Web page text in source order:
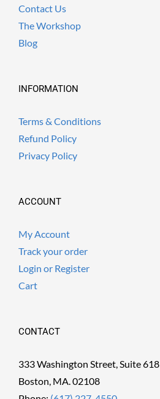
Contact Us
The Workshop
Blog
INFORMATION
Terms & Conditions
Refund Policy
Privacy Policy
ACCOUNT
My Account
Track your order
Login or Register
Cart
CONTACT
333 Washington Street, Suite 618
Boston, MA. 02108